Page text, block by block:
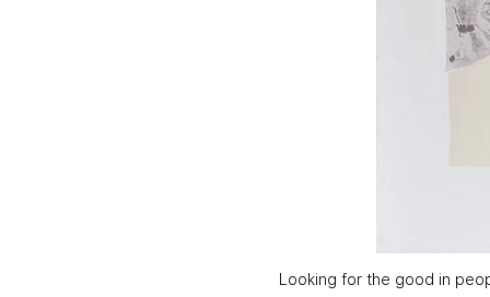
Looking for the good in